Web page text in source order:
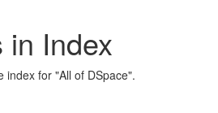
in Index
index for "All of DSpace".